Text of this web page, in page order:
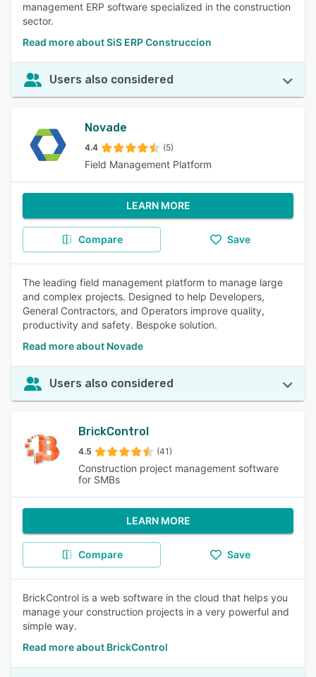
management ERP software specialized in the construction
sector.
Read more about SiS ERP Construccion
Users also considered
Novade
4.4 (5)
Field Management Platform
LEARN MORE
Compare Save
The leading field management platform to manage large
and complex projects. Designed to help Developers,
General Contractors, and Operators improve quality,
productivity and safety. Bespoke solution.
Read more about Novade
Users also considered
BrickControl
4.5 (41)
Construction project management software
for SMBs
LEARN MORE
Compare Save
BrickControl is a web software in the cloud that helps you
manage your construction projects in a very powerful and
simple way.
Read more about BrickControl